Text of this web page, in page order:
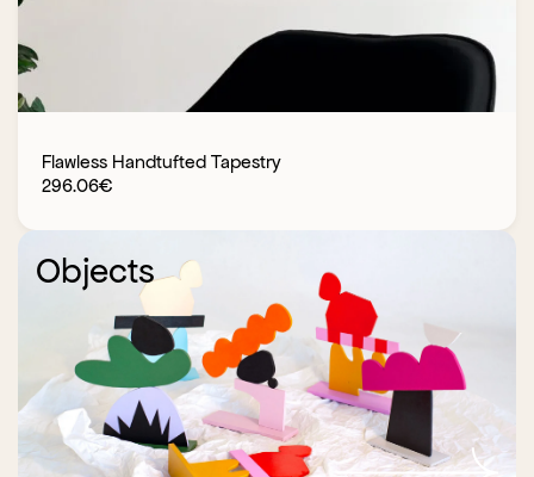
Flawless Handtufted Tapestry
296.06€
Objects